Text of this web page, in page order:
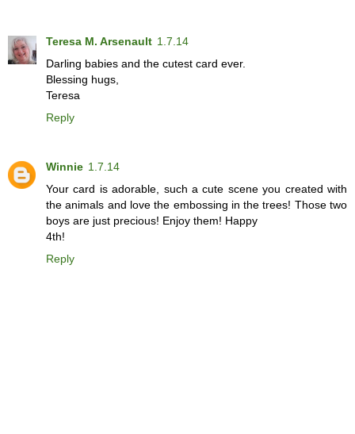
Teresa M. Arsenault 1.7.14
Darling babies and the cutest card ever.
Blessing hugs,
Teresa
Reply
Winnie 1.7.14
Your card is adorable, such a cute scene you created with
the animals and love the embossing in the trees! Those two
boys are just precious! Enjoy them! Happy
4th!
Reply